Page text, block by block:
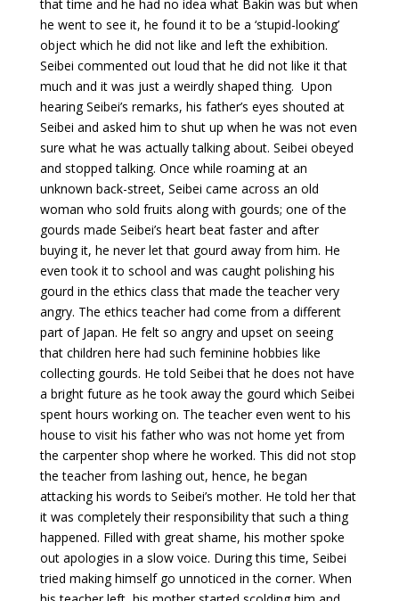
that time and he had no idea what Bakin was but when
he went to see it, he found it to be a ‘stupid-looking’
object which he did not like and left the exhibition.
Seibei commented out loud that he did not like it that
much and it was just a weirdly shaped thing. Upon
hearing Seibei’s remarks, his father’s eyes shouted at
Seibei and asked him to shut up when he was not even
sure what he was actually talking about. Seibei obeyed
and stopped talking. Once while roaming at an
unknown back-street, Seibei came across an old
woman who sold fruits along with gourds; one of the
gourds made Seibei’s heart beat faster and after
buying it, he never let that gourd away from him. He
even took it to school and was caught polishing his
gourd in the ethics class that made the teacher very
angry. The ethics teacher had come from a different
part of Japan. He felt so angry and upset on seeing
that children here had such feminine hobbies like
collecting gourds. He told Seibei that he does not have
a bright future as he took away the gourd which Seibei
spent hours working on. The teacher even went to his
house to visit his father who was not home yet from
the carpenter shop where he worked. This did not stop
the teacher from lashing out, hence, he began
attacking his words to Seibei’s mother. He told her that
it was completely their responsibility that such a thing
happened. Filled with great shame, his mother spoke
out apologies in a slow voice. During this time, Seibei
tried making himself go unnoticed in the corner. When